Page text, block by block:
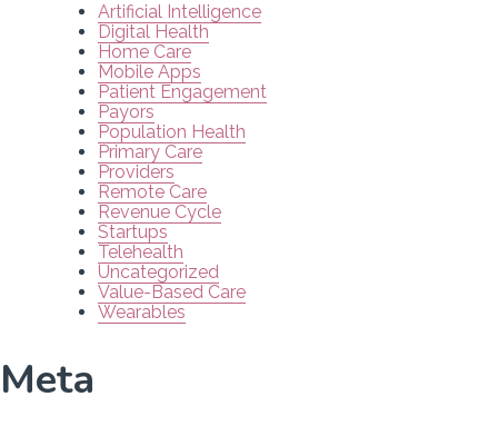
Artificial Intelligence
Digital Health
Home Care
Mobile Apps
Patient Engagement
Payors
Population Health
Primary Care
Providers
Remote Care
Revenue Cycle
Startups
Telehealth
Uncategorized
Value-Based Care
Wearables
Meta